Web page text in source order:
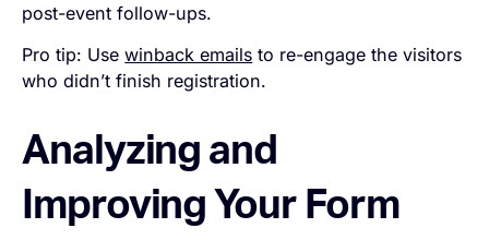
post-event follow-ups.
Pro tip: Usewinback emails to re-engage the visitors
who didn’t finish registration.
Analyzing and
Improving Your Form